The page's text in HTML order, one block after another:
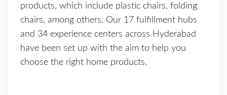
products, which include plastic chairs, folding
chairs, among others. Our 17 fulfillment hubs
and 34 experience centers across Hyderabad
have been set up with the aim to help you
choose the right home products.